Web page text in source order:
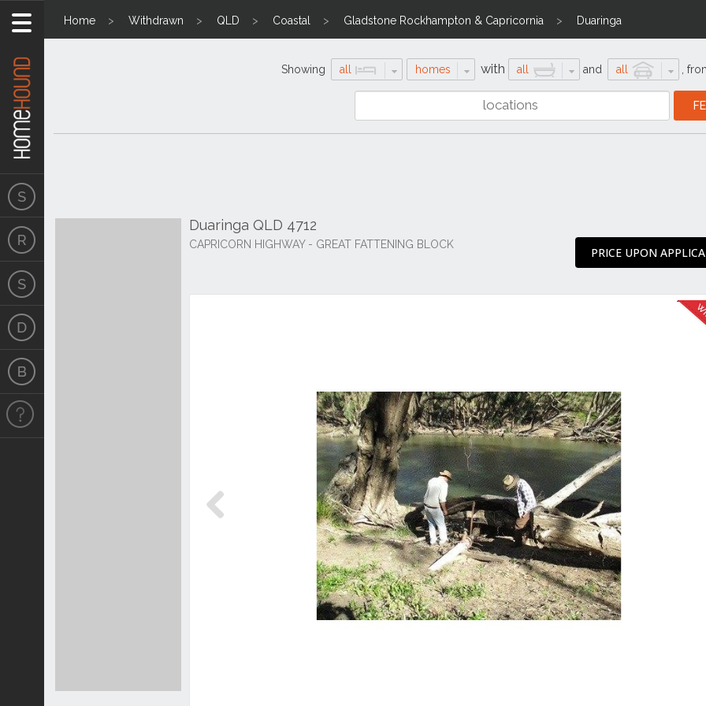
Home Withdrawn QLD Coastal Gladstone Rockhampton & Capricornia Duaringa
Showing all homes with all and all
Duaringa QLD 4712
CAPRICORN HIGHWAY - GREAT FATTENING BLOCK
PRICE UPON